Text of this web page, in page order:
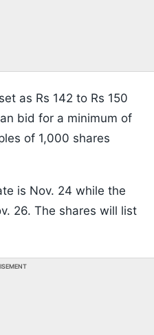
as Rs 142 to Rs 150
bid for a minimum of
of 1,000 shares
is Nov. 24 while the
26. The shares will list